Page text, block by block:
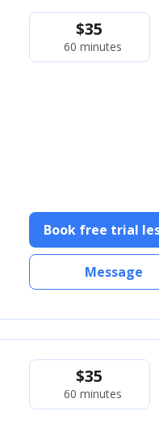
$35
60 minutes
Book free trial
Message
$35
60 minutes